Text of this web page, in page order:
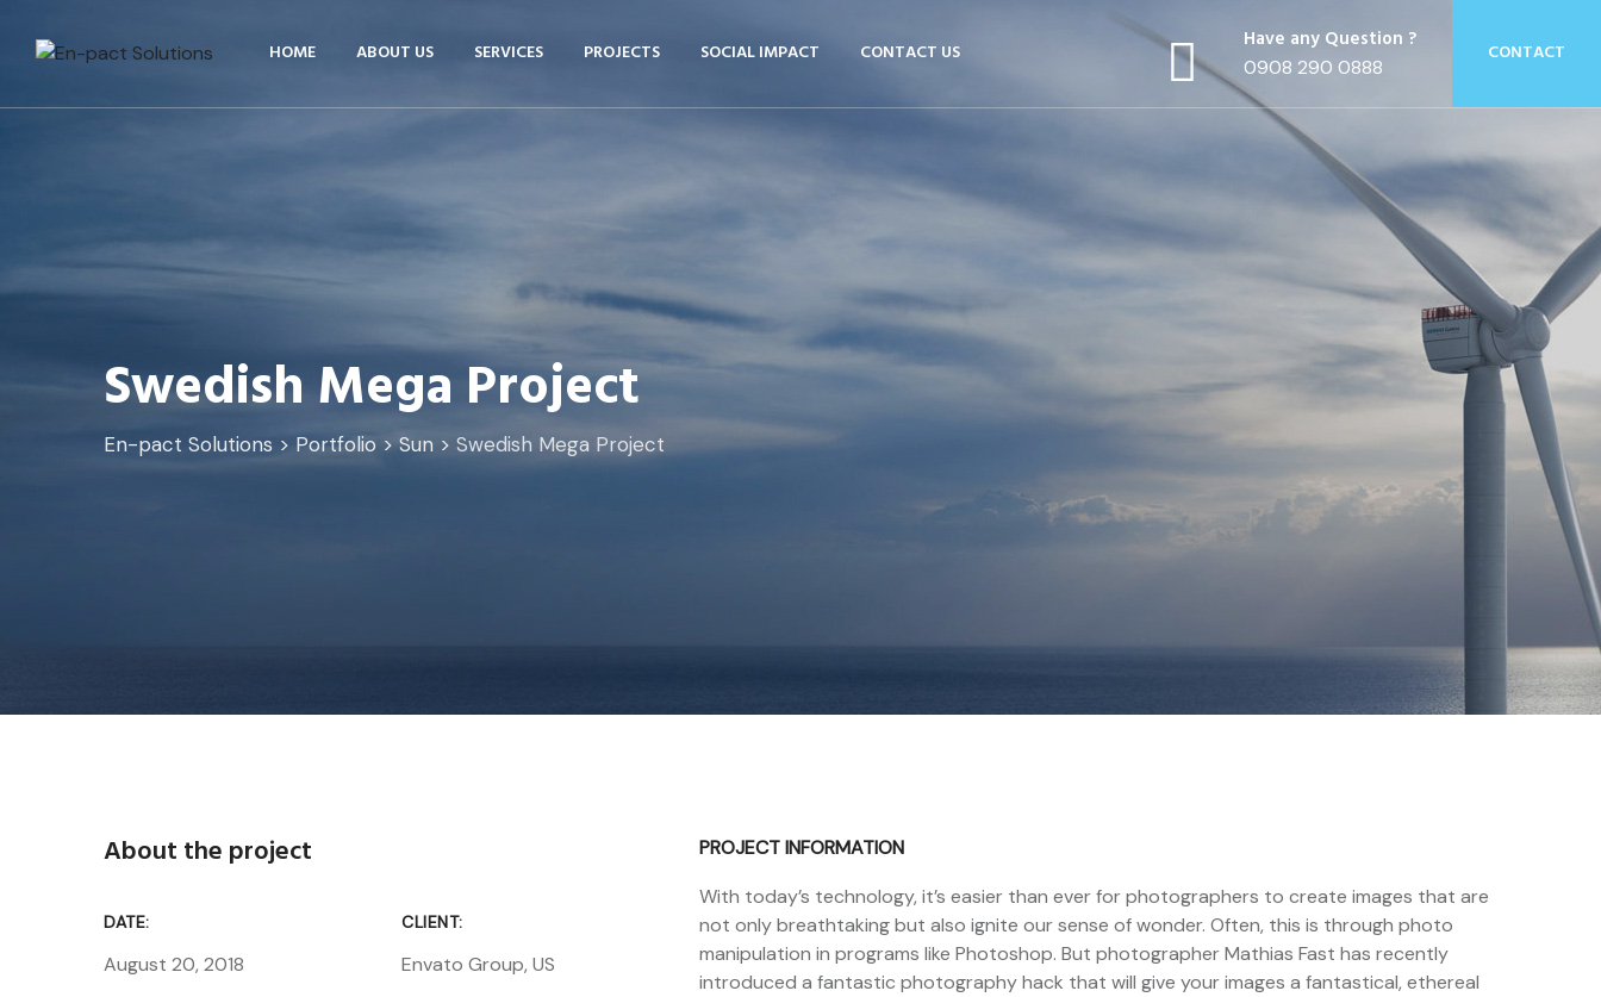
HOME ABOUT US SERVICES PROJECTS SOCIAL IMPACT CONTACT US Have any Question ?
0908 290 0888
CONTACT
Swedish Mega Project
En-pact Solutions > Portfolio >Sun > Swedish Mega Project
About the project
DATE:
August 20, 2018
CLIENT:
Envato Group, US
PROJECT INFORMATION
With today’s technology, it’s easier than ever for photographers to create images that are
not only breathtaking but also ignite our sense of wonder. Often, this is through photo
manipulation in programs like Photoshop. But photographer Mathias Fast has recently
introduced a fantastic photography hack that will give your images a fantastical, ethereal